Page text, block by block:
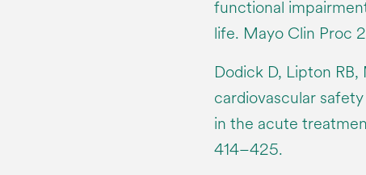
functional
life. Mayo Clin Proc
Dodick D, Lipton
cardiovascular
in the acute
414–425.